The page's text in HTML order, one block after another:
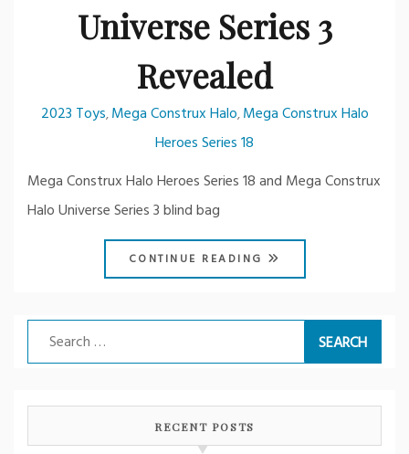
Universe Series 3
Revealed
2023 Toys,Mega Construx Halo,Mega Construx Halo
Heroes Series 18
Mega Construx Halo Heroes Series 18 and Mega Construx
Halo Universe Series 3 blind bag
CONTINUE READING
Search
for:
RECENT POSTS